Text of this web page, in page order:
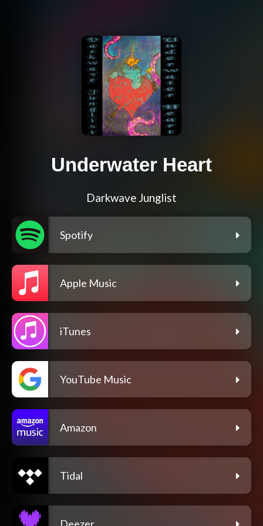
Underwater Heart
Darkwave Junglist
Spotify
Apple Music
iTunes
YouTube Music
Amazon
Tidal